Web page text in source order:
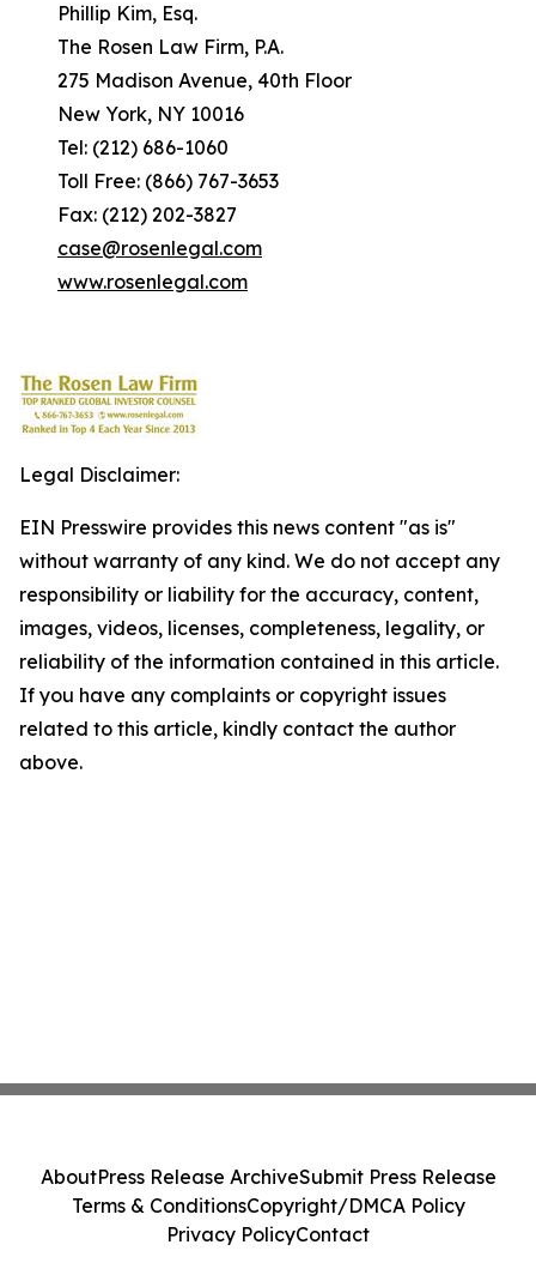
Phillip Kim, Esq.
The Rosen Law Firm, P.A.
275 Madison Avenue, 40th Floor
New York, NY 10016
Tel: (212) 686-1060
Toll Free: (866) 767-3653
Fax: (212) 202-3827
case@rosenlegal.com
www.rosenlegal.com
Legal Disclaimer:
EIN Presswire provides this news content "as is"
without warranty of any kind. We do not accept any
responsibility or liability for the accuracy, content,
images, videos, licenses, completeness, legality, or
reliability of the information contained in this article.
If you have any complaints or copyright issues
related to this article, kindly contact the author
above.
AboutPress Release ArchiveSubmit Press Release
Terms & ConditionsCopyright/DMCA Policy
Privacy PolicyContact